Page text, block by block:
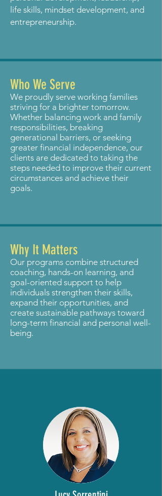
life skills, mindset development, and
entrepreneurship.
Who We Serve
We proudly serve working families
striving for a brighter tomorrow.
Whether balancing work and family
responsibilities, breaking
generational barriers, or seeking
greater financial independence, our
clients are dedicated to taking the
steps needed to improve their current
circumstances and achieve their
goals.
Why It Matters
Our programs combine structured
coaching, hands-on learning, and
goal-oriented support to help
individuals strengthen their skills,
expand their opportunities, and
create sustainable pathways toward
long-term financial and personal well-
being.